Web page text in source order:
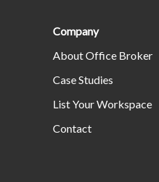
Company
About Office Broker
Case Studies
List Your Workspace
Contact